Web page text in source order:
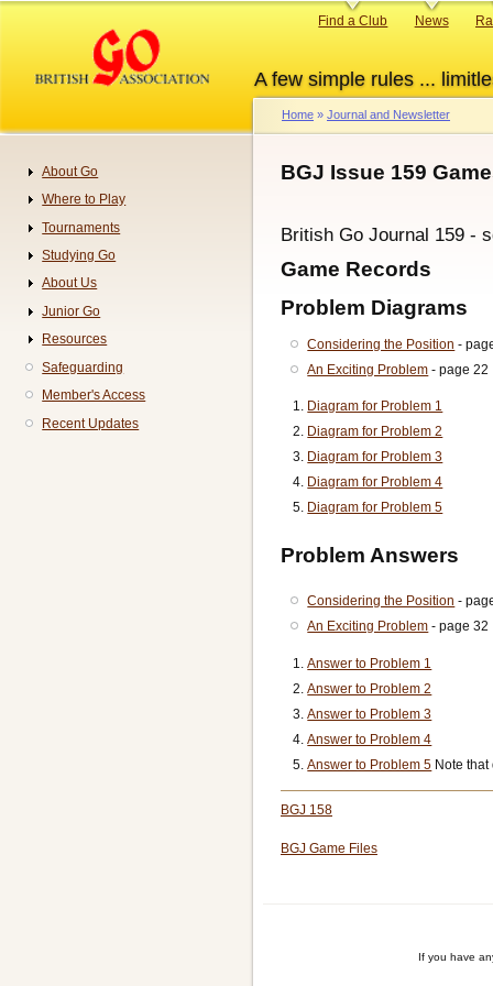
content
A few simple rules ...
Primary
Find a Club News
Breadcrumb
Home Journal and Newsletter
BGJ Issue 159
British Go Journal 159 -
Game Records
Problem Diagrams
Considering the Position -
An Exciting Problem - page 22
Diagram for Problem 1
Diagram for Problem 2
Diagram for Problem 3
Diagram for Problem 4
Diagram for Problem 5
Problem Answers
Considering the Position -
An Exciting Problem - page 32
Answer to Problem 1
Answer to Problem 2
Answer to Problem 3
Answer to Problem 4
Answer to Problem 5 Note
BGJ 158
BGJ Game Files
If you have
Navigation
About Go
Where to Play
Tournaments
Studying Go
About Us
Junior Go
Resources
Safeguarding
Member's Access
Recent Updates